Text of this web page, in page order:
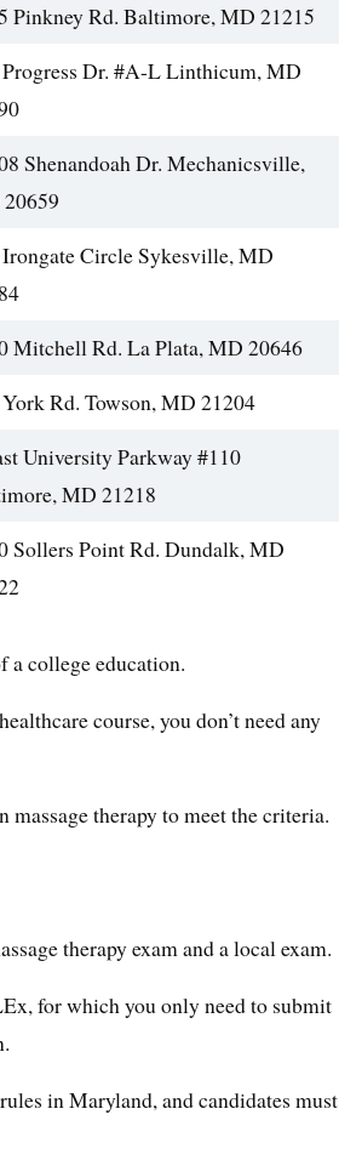
Pinkney Rd. Baltimore, MD 21215
Dr. #A-L Linthicum, MD
Shenandoah Dr. Mechanicsville,
Circle Sykesville, MD
Mitchell Rd. La Plata, MD 20646
Rd. Towson, MD 21204
University Parkway #110
MD 21218
Sollers Point Rd. Dundalk, MD
a college education.
course, you don’t need any
massage therapy to meet the criteria.
therapy exam and a local exam.
for which you only need to submit
in Maryland, and candidates must